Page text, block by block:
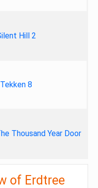
Hill 2
Tekken 8
Thousand Year Door
of Erdtree